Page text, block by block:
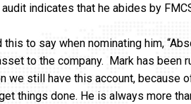
indicates that he abides by
this to say when nominating him,
to the company. Mark has
we still have this account,
things done. He is always more